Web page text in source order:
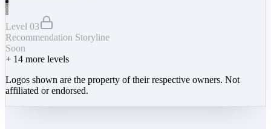
Level 03
Recommendation Storyline
Soon
+ 14 more levels
Logos shown are the property of their respective owners. Not
affiliated or endorsed.